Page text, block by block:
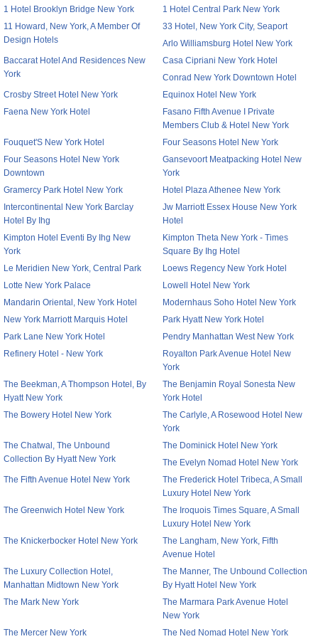
1 Hotel Brooklyn Bridge New York
1 Hotel Central Park New York
11 Howard, New York, A Member Of
Design Hotels
33 Hotel, New York City, Seaport
Arlo Williamsburg Hotel New York
Baccarat Hotel And Residences New
York
Casa Cipriani New York Hotel
Conrad New York Downtown Hotel
Crosby Street Hotel New York
Equinox Hotel New York
Faena New York Hotel
Fasano Fifth Avenue I Private
Members Club & Hotel New York
Fouquet'S New York Hotel
Four Seasons Hotel New York
Four Seasons Hotel New York
Downtown
Gansevoort Meatpacking Hotel New
York
Gramercy Park Hotel New York
Hotel Plaza Athenee New York
Intercontinental New York Barclay
Hotel By Ihg
Jw Marriott Essex House New York
Hotel
Kimpton Hotel Eventi By Ihg New
York
Kimpton Theta New York - Times
Square By Ihg Hotel
Le Meridien New York, Central Park
Loews Regency New York Hotel
Lotte New York Palace
Lowell Hotel New York
Mandarin Oriental, New York Hotel
Modernhaus Soho Hotel New York
New York Marriott Marquis Hotel
Park Hyatt New York Hotel
Park Lane New York Hotel
Pendry Manhattan West New York
Refinery Hotel - New York
Royalton Park Avenue Hotel New
York
The Beekman, A Thompson Hotel, By
Hyatt New York
The Benjamin Royal Sonesta New
York Hotel
The Bowery Hotel New York
The Carlyle, A Rosewood Hotel New
York
The Chatwal, The Unbound
Collection By Hyatt New York
The Dominick Hotel New York
The Evelyn Nomad Hotel New York
The Fifth Avenue Hotel New York
The Frederick Hotel Tribeca, A Small
Luxury Hotel New York
The Greenwich Hotel New York
The Iroquois Times Square, A Small
Luxury Hotel New York
The Knickerbocker Hotel New York
The Langham, New York, Fifth
Avenue Hotel
The Luxury Collection Hotel,
Manhattan Midtown New York
The Manner, The Unbound Collection
By Hyatt Hotel New York
The Mark New York
The Marmara Park Avenue Hotel
New York
The Mercer New York
The Ned Nomad Hotel New York